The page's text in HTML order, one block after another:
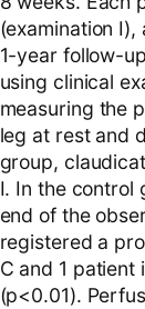
(examination
1-year follow-
using clinical
measuring the
leg at rest and
group,
I. In the control
end of the
registered a
C and 1 patient
(p<0.01).